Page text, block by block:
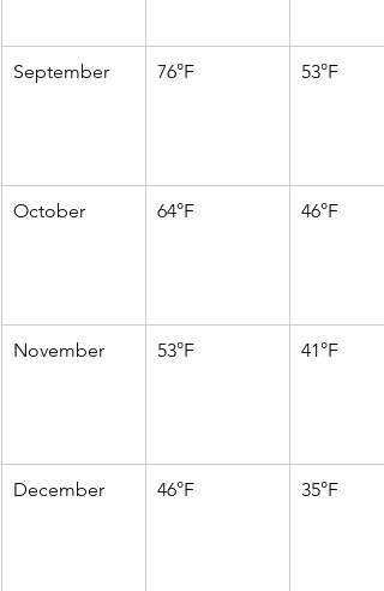
September 76°F 53°F
October 64°F 46°F
November 53°F 41°F
December 46°F 35°F